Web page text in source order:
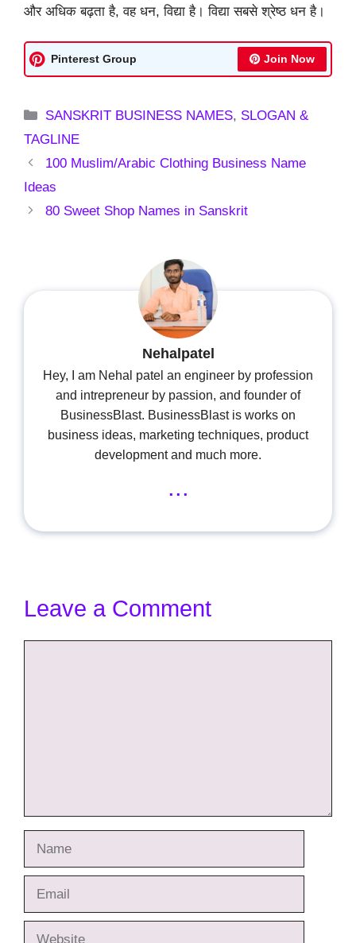
और अधिक बढ़ता है, वह धन, विद्या है। विद्या सबसे श्रेष्ठ धन है।
Pinterest Group Join Now
Categories
SANSKRIT BUSINESS NAMES, SLOGAN &
TAGLINE
100 Muslim/Arabic Clothing Business Name
Ideas
80 Sweet Shop Names in Sanskrit
Nehalpatel
Hey, I am Nehal patel an engineer by profession
and intrepreneur by passion, and founder of
BusinessBlast. BusinessBlast is works on
business ideas, marketing techniques, product
development and much more.
...
Leave a Comment